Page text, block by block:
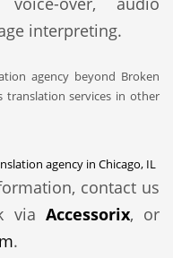
interpreting.
agency beyond Broken
translation services in other
agency in Chicago, IL
contact us
via Accessorix, or
.